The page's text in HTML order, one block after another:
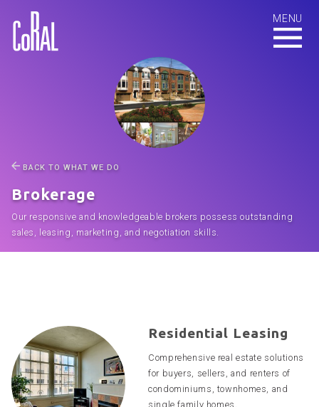
BACK TO WHAT WE DO
Brokerage
Our responsive and knowledgeable brokers possess outstanding
sales, leasing, marketing, and negotiation skills.
Residential Leasing
Comprehensive real estate solutions
for buyers, sellers, and renters of
condominiums, townhomes, and
single family homes.